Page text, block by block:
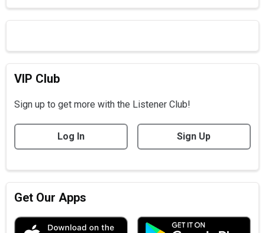
VIP Club
Sign up to get more with the Listener Club!
Log In Sign Up
Get Our Apps